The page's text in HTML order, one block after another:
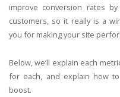
improve conversion rates
customers, so it really is a
you for making your site
Below, we’ll explain each
for each, and explain how
boost.